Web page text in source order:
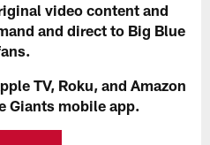
video content and
and direct to Big Blue
TV, Roku, and Amazon
Giants mobile app.